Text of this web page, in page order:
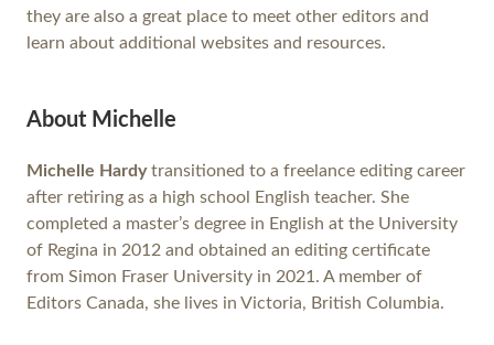
they are also a great place to meet other editors and
learn about additional websites and resources.
About Michelle
Michelle Hardytransitioned to a freelance editing career
after retiring as a high school English teacher. She
completed a master’s degree in English at the University
of Regina in 2012 and obtained an editing certificate
from Simon Fraser University in 2021. A member of
Editors Canada, she lives in Victoria, British Columbia.